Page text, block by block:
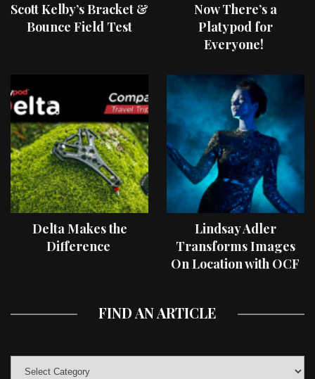
Scott Kelby’s Bracket &
Bounce Field Test
Now There’s a
Platypod for
Everyone!
Delta Makes the
Difference
Lindsay Adler
Transforms Images
On Location with OCF
FIND AN ARTICLE